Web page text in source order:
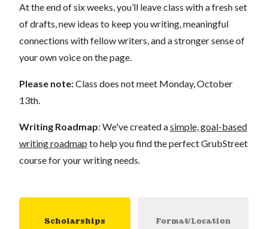
At the end of six weeks, you’ll leave class with a fresh set
of drafts, new ideas to keep you writing, meaningful
connections with fellow writers, and a stronger sense of
your own voice on the page.
Please note:Class does not meet Monday, October
13th.
Writing Roadmap: We've created asimple, goal-based
writing roadmap to help you find the perfect GrubStreet
course for your writing needs.
Scholarships Format/Location